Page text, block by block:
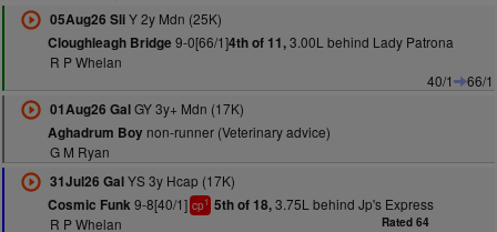
05Aug26 SliY 2y Mdn (25K)
Cloughleagh Bridge 9-0[66/1]4th of 11,3.00L behind Lady Patrona
R P Whelan
40/1
66/1
01Aug26 GalGY 3y+ Mdn (17K)
Aghadrum Boynon-runner (Veterinary advice)
G M Ryan
31Jul26 GalYS 3y Hcap (17K)
Cosmic Funk9-8[40/1] cp1 5th of 18,3.75L behind Jp's Express
R P Whelan
Rated 64